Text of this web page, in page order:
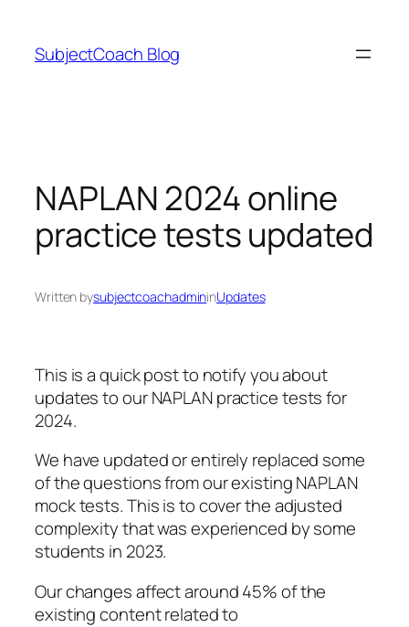
content
SubjectCoach Blog
NAPLAN 2024 online
practice tests updated
Written bysubjectcoachadmininUpdates
This is a quick post to notify you about
updates to our NAPLAN practice tests for
2024.
We have updated or entirely replaced some
of the questions from our existing NAPLAN
mock tests. This is to cover the adjusted
complexity that was experienced by some
students in 2023.
Our changes affect around 45% of the
existing content related to